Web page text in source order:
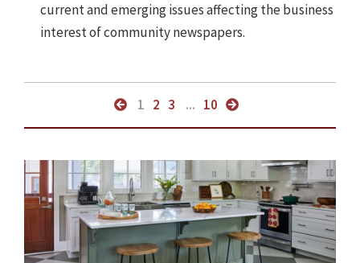
current and emerging issues affecting the business
interest of community newspapers.
1 2 3 ... 10